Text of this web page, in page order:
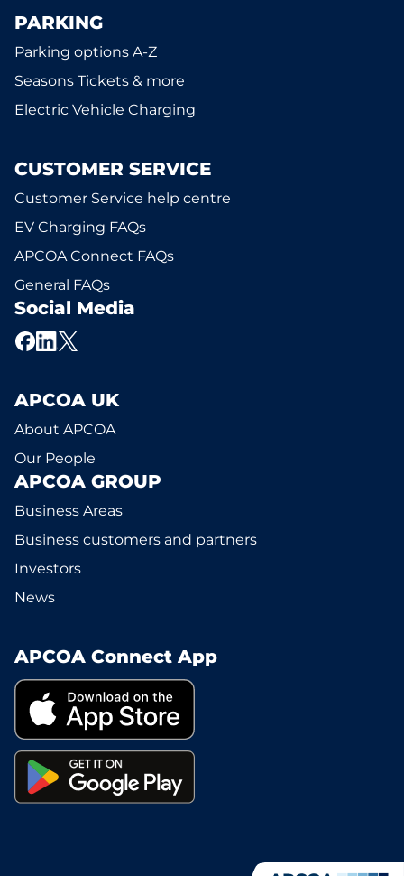
PARKING
Parking options A-Z
Seasons Tickets & more
Electric Vehicle Charging
CUSTOMER SERVICE
Customer Service help centre
EV Charging FAQs
APCOA Connect FAQs
General FAQs
Social Media
APCOA UK
About APCOA
Our People
APCOA GROUP
Business Areas
Business customers and partners
Investors
News
APCOA Connect App